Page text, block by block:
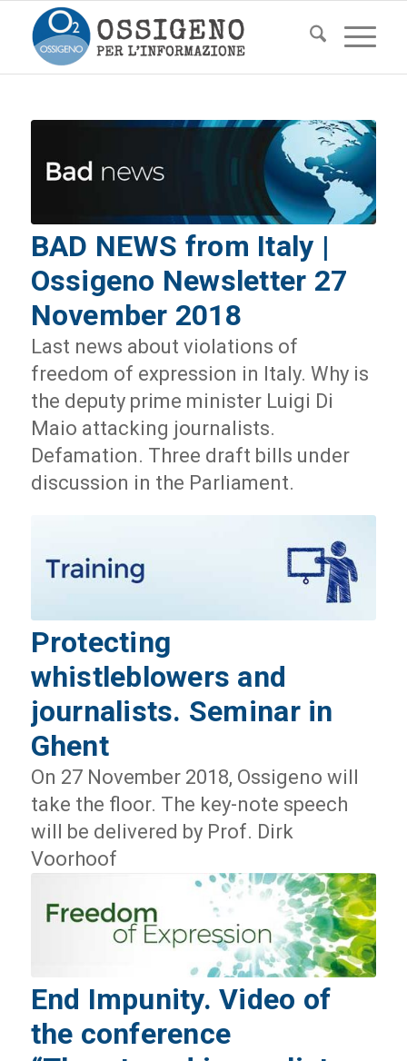
BAD NEWS from Italy |
Ossigeno Newsletter 27
November 2018
Last news about violations of
freedom of expression in Italy. Why is
the deputy prime minister Luigi Di
Maio attacking journalists.
Defamation. Three draft bills under
discussion in the Parliament.
Protecting
whistleblowers and
journalists. Seminar in
Ghent
On 27 November 2018, Ossigeno will
take the floor. The key-note speech
will be delivered by Prof. Dirk
Voorhoof
End Impunity. Video of
the conference